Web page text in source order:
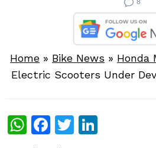
Home » Bike News » Honda
Electric Scooters Under
WhatsApp
Facebook
Twitter